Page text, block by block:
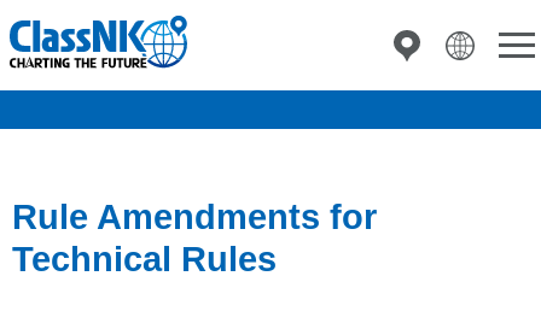
Rule Amendments for
Technical Rules